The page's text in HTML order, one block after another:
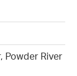
Powder River